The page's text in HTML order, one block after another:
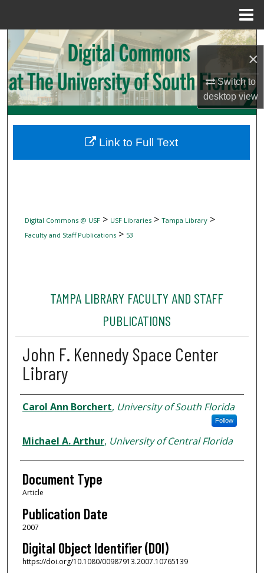
×
Switch to
desktopview
Search
Browse Collections
My Account
Digital Commons Network™
Digital Commons @ USF> USF Libraries> Tampa Library>
Faculty and Staff Publications> 53
TAMPA LIBRARY FACULTY AND STAFF
PUBLICATIONS
John F. Kennedy Space Center
Library
Authors
Carol Ann Borchert, University of South Florida
Follow
Michael A. Arthur, University of Central Florida
Document Type
Article
Publication Date
2007
Digital Object Identifier (DOI)
https://doi.org/10.1080/00987913.2007.10765139
Link to Full Text